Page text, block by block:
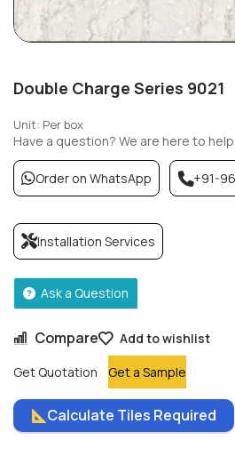
Double Charge Series 9021
Unit: Per box
Compare
Add to wishlist
Get Quotation
Get a Sample
Have a question? We are here to
Order on WhatsApp +91-
Installation Services
Ask a Question
Calculate Tiles Required